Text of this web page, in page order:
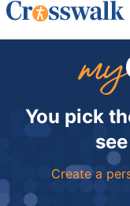
You pick
Create a